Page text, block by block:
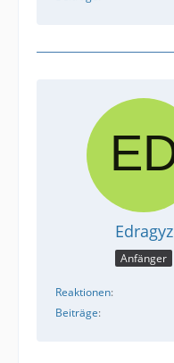
Edragyz
Anfänger
Reaktionen
Beiträge